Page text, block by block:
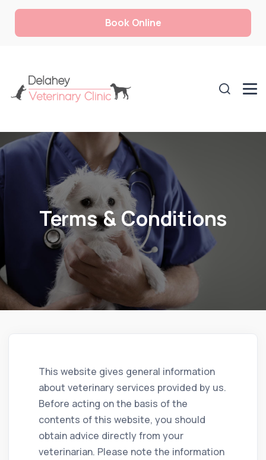
Book Online
Terms & Conditions
This website gives general information
about veterinary services provided by us.
Before acting on the basis of the
contents of this website, you should
obtain advice directly from your
veterinarian. Please note the information